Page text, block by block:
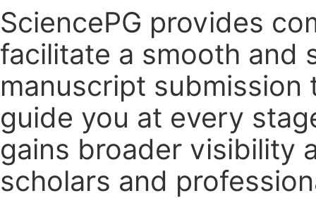
SciencePG provides
facilitate a smooth and
manuscript
guide you at every
gains broader visibility
scholars and